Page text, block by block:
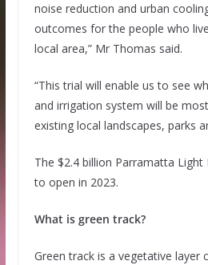
noise reduction and urban
outcomes for the people who
local area,” Mr Thomas said.
“This trial will enable us to see
and irrigation system will be
existing local landscapes, parks
The $2.4 billion Parramatta Light
to open in 2023.
What is green track?
Green track is a vegetative layer